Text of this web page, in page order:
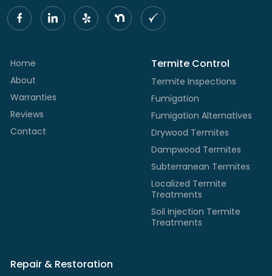
Home
About
Warranties
Reviews
Contact
Termite Control
Termite Inspections
Fumigation
Fumigation Alternatives
Drywood Termites
Dampwood Termites
Subterranean Termites
Localized Termite
Treatments
Soil Injection Termite
Treatments
Repair & Restoration